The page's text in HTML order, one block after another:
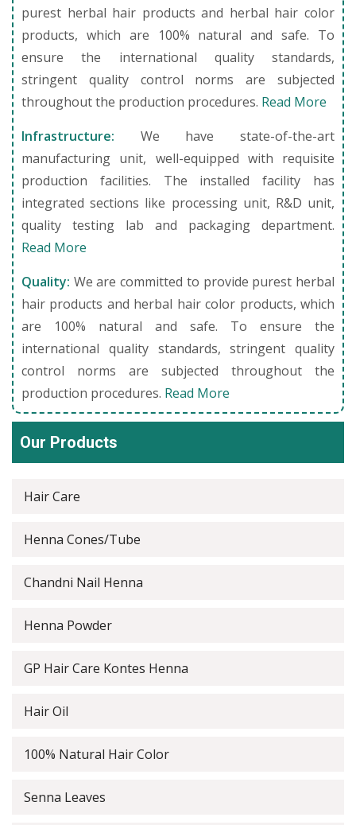
purest herbal hair products and herbal hair color
products, which are 100% natural and safe. To
ensure the international quality standards,
stringent quality control norms are subjected
throughout the production procedures. Read More
Infrastructure: We have state-of-the-art
manufacturing unit, well-equipped with requisite
production facilities. The installed facility has
integrated sections like processing unit, R&D unit,
quality testing lab and packaging department.
Read More
Quality: We are committed to provide purest herbal
hair products and herbal hair color products, which
are 100% natural and safe. To ensure the
international quality standards, stringent quality
control norms are subjected throughout the
production procedures. Read More
Our Products
Hair Care
Henna Cones/Tube
Chandni Nail Henna
Henna Powder
GP Hair Care Kontes Henna
Hair Oil
100% Natural Hair Color
Senna Leaves